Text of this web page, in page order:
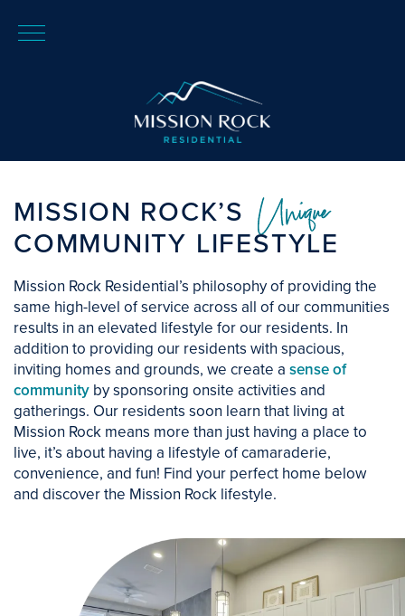
MISSION ROCK’S Unique
COMMUNITY LIFESTYLE
Mission Rock Residential’s philosophy of providing the
same high-level of service across all of our communities
results in an elevated lifestyle for our residents. In
addition to providing our residents with spacious,
inviting homes and grounds, we create a sense of
community by sponsoring onsite activities and
gatherings. Our residents soon learn that living at
Mission Rock means more than just having a place to
live, it’s about having a lifestyle of camaraderie,
convenience, and fun! Find your perfect home below
and discover the Mission Rock lifestyle.